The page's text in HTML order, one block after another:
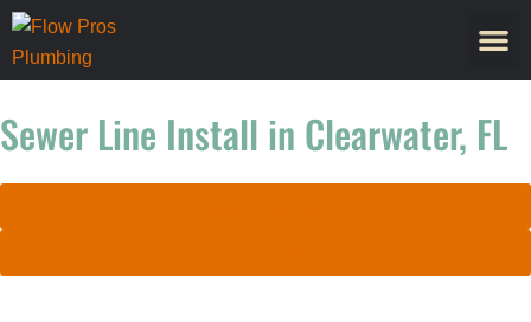
Sewer Line Install in Clearwater, FL